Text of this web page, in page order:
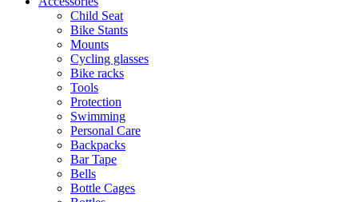
Child Seat
Bike Stants
Mounts
Cycling glasses
Bike racks
Tools
Protection
Swimming
Personal Care
Backpacks
Bar Tape
Bells
Bottle Cages